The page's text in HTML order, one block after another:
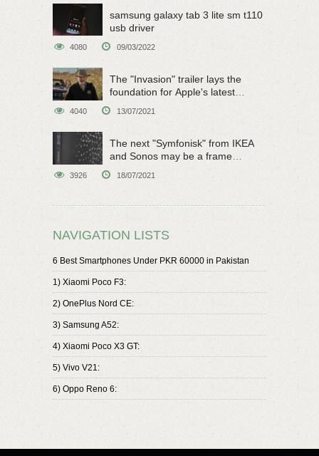
samsung galaxy tab 3 lite sm t110
usb driver
4080 09/03/2022
The "Invasion" trailer lays the
foundation for Apple's latest
4040 13/07/2021
The next "Symfonisk" from IKEA
and Sonos may be a frame
speaker
3926 18/07/2021
NAVIGATION LISTS
6 Best Smartphones Under PKR 60000 in Pakistan
1) Xiaomi Poco F3:
2) OnePlus Nord CE:
3) Samsung A52:
4) Xiaomi Poco X3 GT:
5) Vivo V21:
6) Oppo Reno 6: